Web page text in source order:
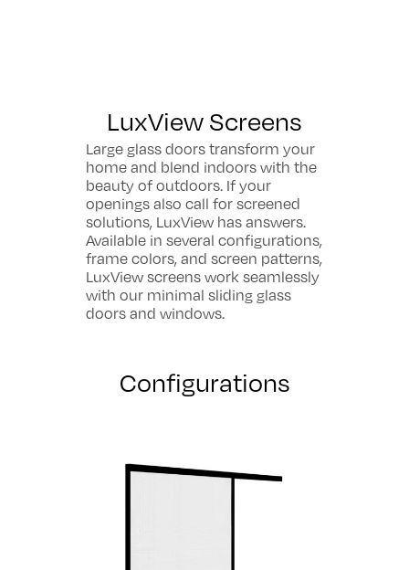
LuxView Screens
Large glass doors transform your
home and blend indoors with the
beauty of outdoors. If your
openings also call for screened
solutions, LuxView has answers.
Available in several configurations,
frame colors, and screen patterns,
LuxView screens work seamlessly
with our minimal sliding glass
doors and windows.
Configurations